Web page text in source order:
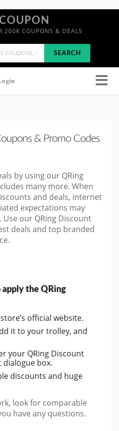
200K COUPONS & DEALS
SEARCH
& Promo Codes
by using our QRing
many more. When
and deals, internet
expectations may
our QRing Discount
deals and top branded
the QRing
official website.
it to your trolley, and
your QRing Discount
dialogue box.
discounts and huge
look for comparable
have any questions.